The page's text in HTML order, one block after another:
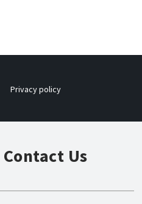
Privacy policy
Contact Us